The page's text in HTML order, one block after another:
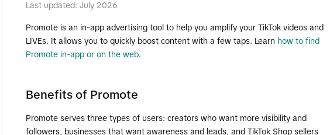
Last updated: July 2026
Promote is an in-app advertising tool to help you amplify your TikTok videos and
LIVEs. It allows you to quickly boost content with a few taps. Learn how to find
Promote in-app or on the web.
Benefits of Promote
Promote serves three types of users: creators who want more visibility and
followers, businesses that want awareness and leads, and TikTok Shop sellers